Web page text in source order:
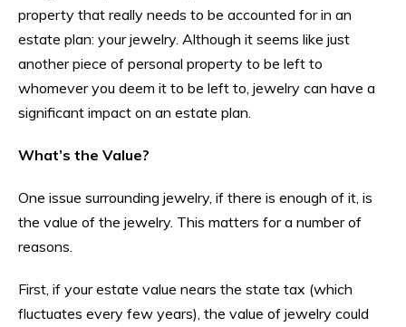
property that really needs to be accounted for in an
estate plan: your jewelry. Although it seems like just
another piece of personal property to be left to
whomever you deem it to be left to, jewelry can have a
significant impact on an estate plan.
What’s the Value?
One issue surrounding jewelry, if there is enough of it, is
the value of the jewelry. This matters for a number of
reasons.
First, if your estate value nears the state tax (which
fluctuates every few years), the value of jewelry could